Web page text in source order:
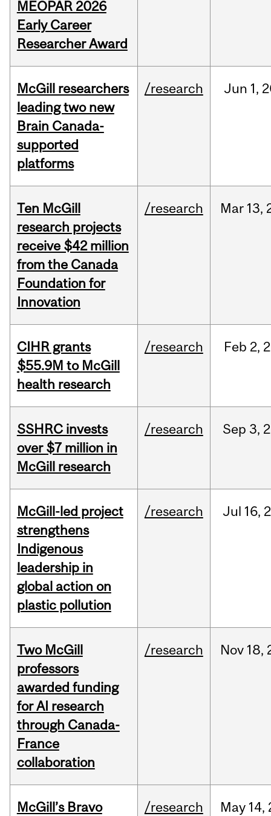
MEOPAR 2026
Early Career
Researcher Award
McGill researchers
leading two new
Brain Canada-
supported
platforms
/research Jun 1,
Ten McGill
research projects
receive $42 million
from the Canada
Foundation for
Innovation
/research Mar 13,
CIHR grants
$55.9M to McGill
health research
/research Feb 2,
SSHRC invests
over $7 million in
McGill research
/research Sep 3,
McGill-led project
strengthens
Indigenous
leadership in
global action on
plastic pollution
/research Jul 16,
Two McGill
professors
awarded funding
for AI research
through Canada-
France
collaboration
/research Nov 18,
McGill’s Bravo
/research May 14,